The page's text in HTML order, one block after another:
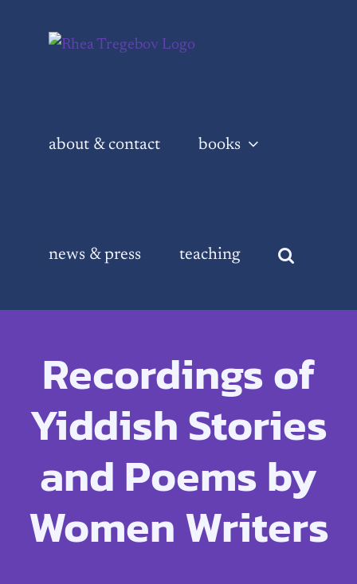
about & contact books
news & press teaching
Recordings of
Yiddish Stories
and Poems by
Women Writers